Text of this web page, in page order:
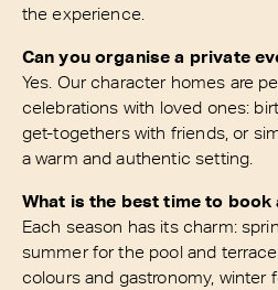
the experience.
Can you organise a private
Yes. Our character homes are
celebrations with loved ones:
get-togethers with friends, or
a warm and authentic setting.
What is the best time to book
Each season has its charm:
summer for the pool and
colours and gastronomy, winter